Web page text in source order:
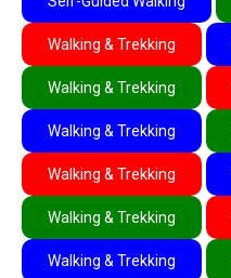
Walking & Trekking
Walking & Trekking
Walking & Trekking
Walking & Trekking
Walking & Trekking
Walking & Trekking